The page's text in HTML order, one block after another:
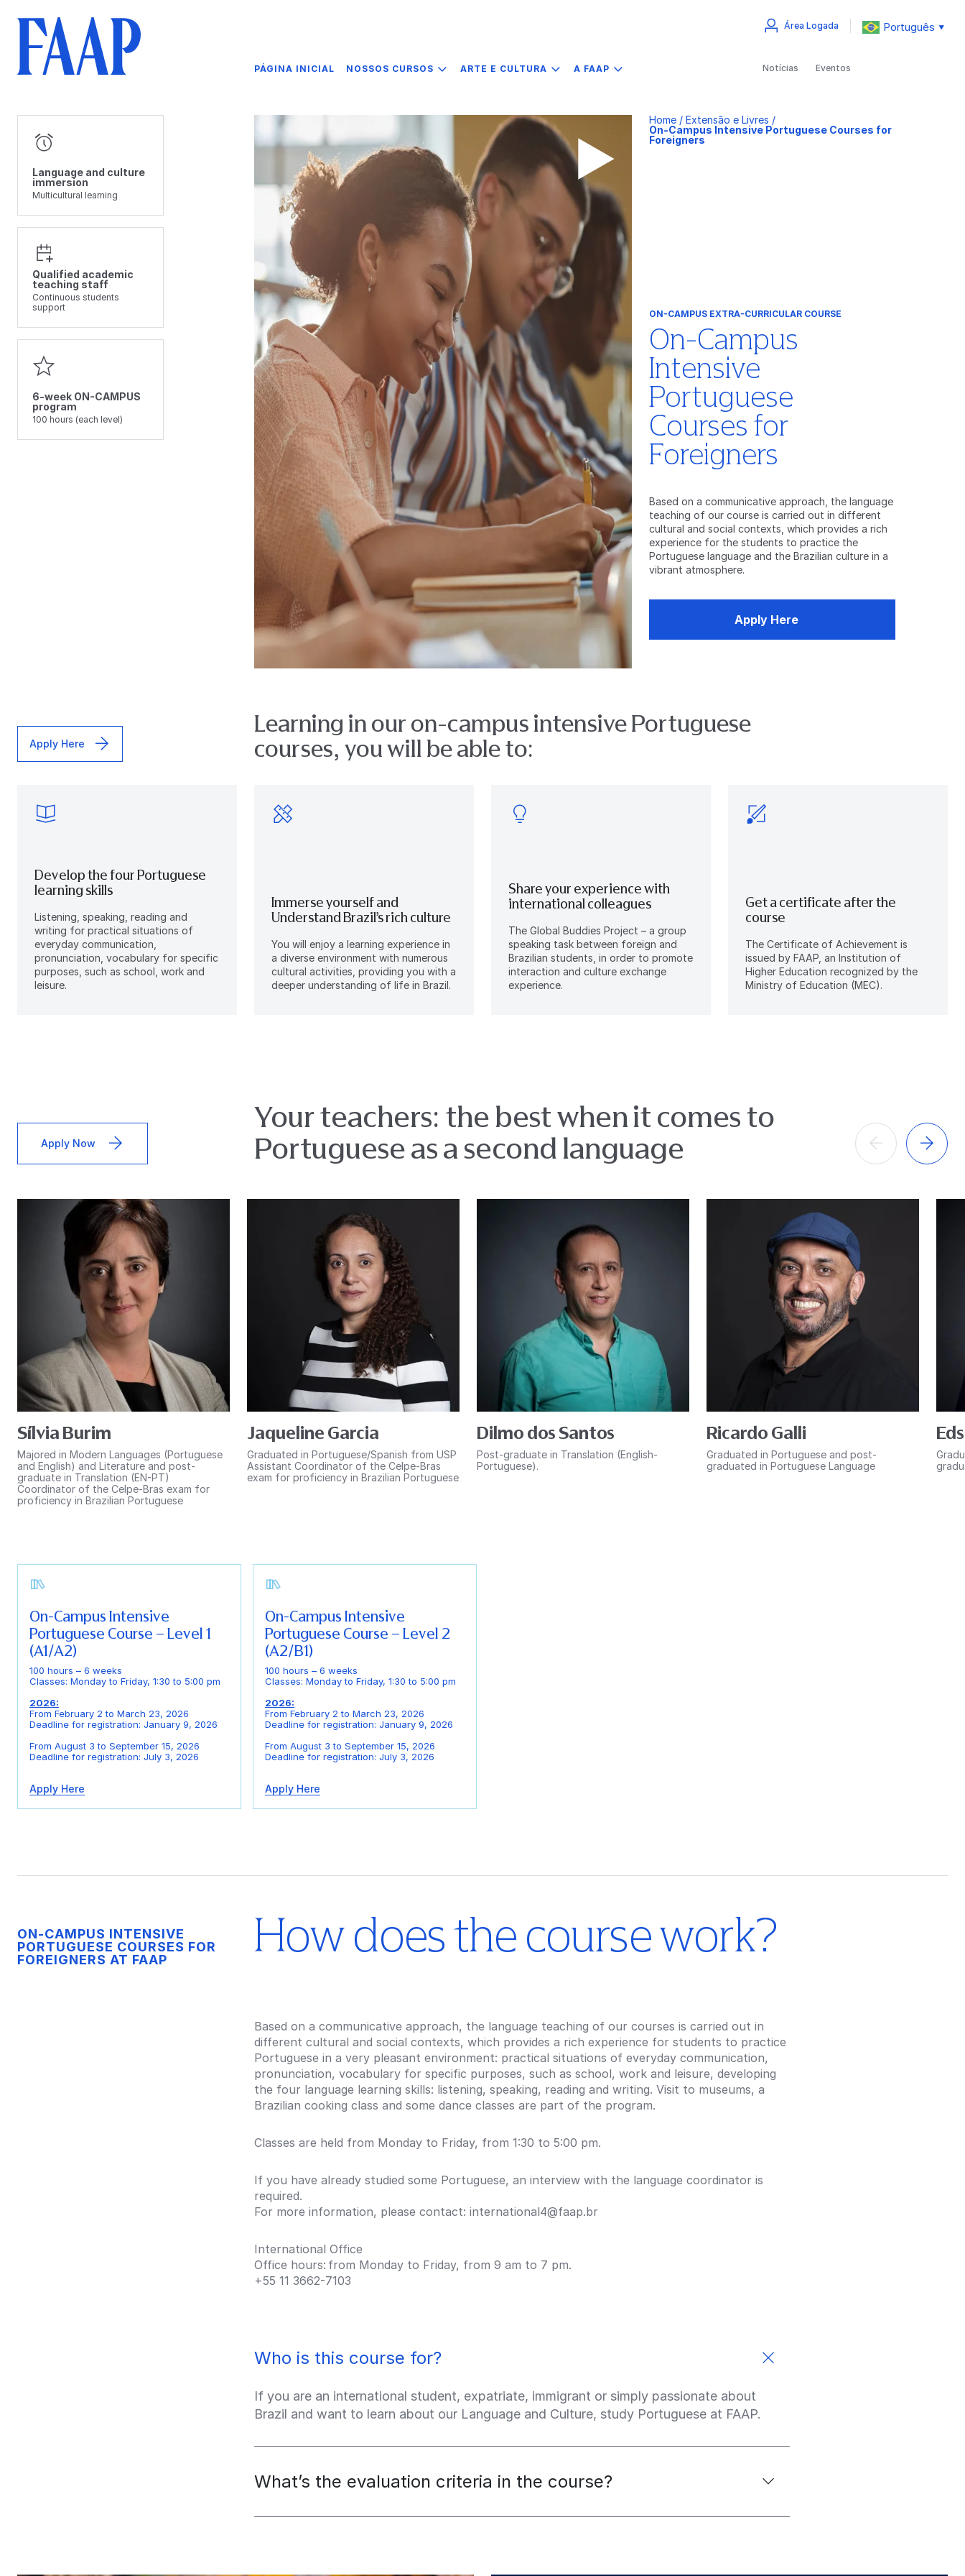
PÁGINA INICIAL NOSSOS CURSOS ARTE E CULTURA A FAAP
Área Logada Português ▼
Notícias Eventos
Language and culture
immersion
Multicultural learning
Qualified academic
teaching staff
Continuous students
support
6-week ON-CAMPUS
program
100 hours (each level)
Home / Extensão e Livres /
On-Campus Intensive Portuguese Courses for
Foreigners
ON-CAMPUS EXTRA-CURRICULAR COURSE
On-Campus
Intensive
Portuguese
Courses for
Foreigners
Based on a communicative approach, the language
teaching of our course is carried out in different
cultural and social contexts, which provides a rich
experience for the students to practice the
Portuguese language and the Brazilian culture in a
vibrant atmosphere.
Apply Here
Apply Here
Learning in our on-campus intensive Portuguese
courses, you will be able to:
Develop the four Portuguese
learning skills
Listening, speaking, reading and
writing for practical situations of
everyday communication,
pronunciation, vocabulary for specific
purposes, such as school, work and
leisure.
Immerse yourself and
Understand Brazil’s rich culture
You will enjoy a learning experience in
a diverse environment with numerous
cultural activities, providing you with a
deeper understanding of life in Brazil.
Share your experience with
international colleagues
The Global Buddies Project – a group
speaking task between foreign and
Brazilian students, in order to promote
interaction and culture exchange
experience.
Get a certificate after the
course
The Certificate of Achievement is
issued by FAAP, an Institution of
Higher Education recognized by the
Ministry of Education (MEC).
Apply Now
Your teachers: the best when it comes to
Portuguese as a second language
Anterior Próximo
Sílvia Burim
Majored in Modern Languages (Portuguese
and English) and Literature and post-
graduate in Translation (EN-PT)
Coordinator of the Celpe-Bras exam for
proficiency in Brazilian Portuguese
Jaqueline Garcia
Graduated in Portuguese/Spanish from USP
Assistant Coordinator of the Celpe-Bras
exam for proficiency in Brazilian Portuguese
Dilmo dos Santos
Post-graduate in Translation (English-
Portuguese).
Ricardo Galli
Graduated in Portuguese and post-
graduated in Portuguese Language
On-Campus Intensive
Portuguese Course – Level 1
(A1/A2)
100 hours – 6 weeks
Classes: Monday to Friday, 1:30 to 5:00 pm
2026:
From February 2 to March 23, 2026
Deadline for registration: January 9, 2026
From August 3 to September 15, 2026
Deadline for registration: July 3, 2026
Apply Here
On-Campus Intensive
Portuguese Course – Level 2
(A2/B1)
100 hours – 6 weeks
Classes: Monday to Friday, 1:30 to 5:00 pm
2026:
From February 2 to March 23, 2026
Deadline for registration: January 9, 2026
From August 3 to September 15, 2026
Deadline for registration: July 3, 2026
Apply Here
ON-CAMPUS INTENSIVE
PORTUGUESE COURSES FOR
FOREIGNERS AT FAAP
How does the course work?
Based on a communicative approach, the language teaching of our courses is carried out in
different cultural and social contexts, which provides a rich experience for students to practice
Portuguese in a very pleasant environment: practical situations of everyday communication,
pronunciation, vocabulary for specific purposes, such as school, work and leisure, developing
the four language learning skills: listening, speaking, reading and writing. Visit to museums, a
Brazilian cooking class and some dance classes are part of the program.
Classes are held from Monday to Friday, from 1:30 to 5:00 pm.
If you have already studied some Portuguese, an interview with the language coordinator is
required.
For more information, please contact: international4@faap.br
International Office
Office hours: from Monday to Friday, from 9 am to 7 pm.
+55 11 3662-7103
Who is this course for?
If you are an international student, expatriate, immigrant or simply passionate about
Brazil and want to learn about our Language and Culture, study Portuguese at FAAP.
What’s the evaluation criteria in the course?